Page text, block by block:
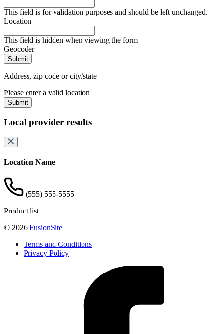
This field is for validation purposes and should be left unchanged.
Location
This field is hidden when viewing the form
Geocoder
Address, zip code or city/state
Please enter a valid location
Submit
Local provider results
Location Name
(555) 555-5555
Product list
© 2026 FusionSite
Terms and Conditions
Privacy Policy